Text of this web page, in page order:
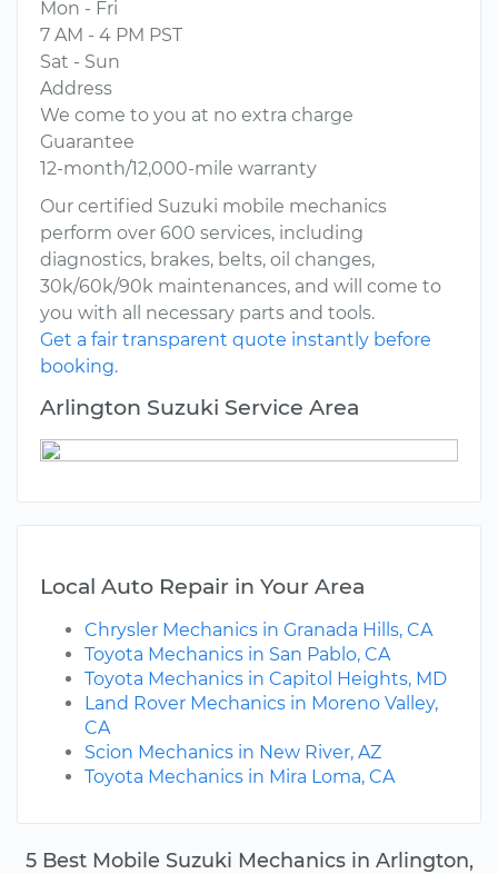
5 Best Mobile Suzuki Mechanics in Arlington,
Mon - Fri
7 AM - 4 PM PST
Sat - Sun
Address
We come to you at no extra charge
Guarantee
12-month/12,000-mile warranty
Our certified Suzuki mobile mechanics
perform over 600 services, including
diagnostics, brakes, belts, oil changes,
30k/60k/90k maintenances, and will come to
you with all necessary parts and tools.
Get a fair transparent quote instantly before
booking.
Arlington Suzuki Service Area
Local Auto Repair in Your Area
Chrysler Mechanics in Granada Hills, CA
Toyota Mechanics in San Pablo, CA
Toyota Mechanics in Capitol Heights, MD
Land Rover Mechanics in Moreno Valley,
CA
Scion Mechanics in New River, AZ
Toyota Mechanics in Mira Loma, CA